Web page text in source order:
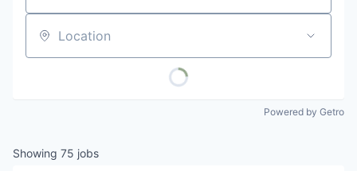
Location
Powered by Getro
Showing 75 jobs